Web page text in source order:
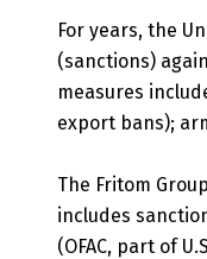
For years, the
(sanctions)
measures
export bans);
The Fritom
includes
(OFAC, part of